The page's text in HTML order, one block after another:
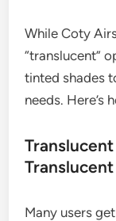
While Coty
“translucent”
tinted shades
needs. Here’s
Many users